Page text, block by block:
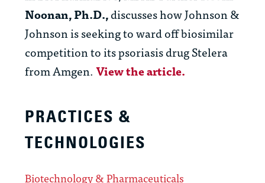
Noonan, Ph.D.,discusses how Johnson &
Johnson is seeking to ward off biosimilar
competition to its psoriasis drug Stelera
from Amgen.View the article.
PRACTICES &
TECHNOLOGIES
Biotechnology & Pharmaceuticals